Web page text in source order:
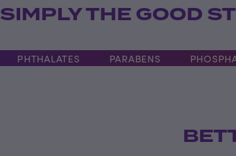
SIMPLY THE GOOD
PHTHALATES PARABENS